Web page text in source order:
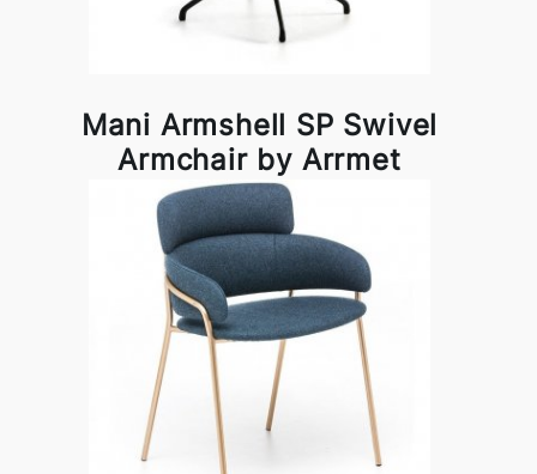
Mani Armshell SP Swivel
Armchair by Arrmet